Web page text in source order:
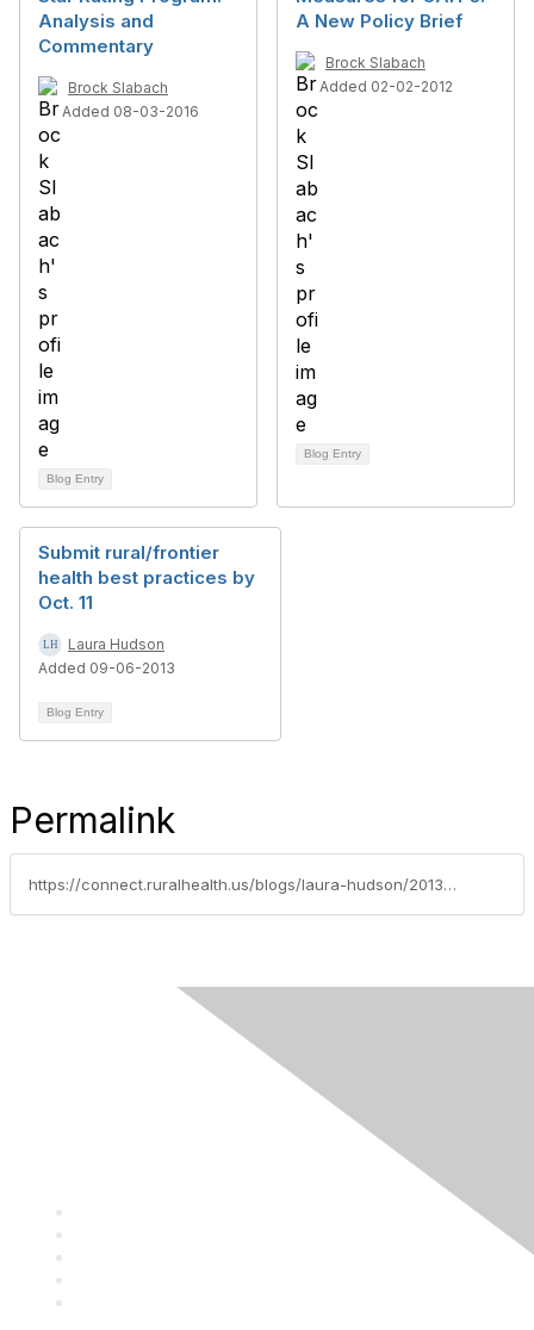
Analysis and
Commentary
Brock Slabach
Added 08-03-2016
Blog Entry
A New Policy Brief
Brock Slabach
Added 02-02-2012
Blog Entry
Submit rural/frontier
health best practices by
Oct. 11
Laura Hudson
Added 09-06-2013
Blog Entry
Permalink
https://connect.ruralhealth.us/blogs/laura-hudson/2013/04/11/dont-miss-the-9th-annual-rural-quality-and-clinical-conference